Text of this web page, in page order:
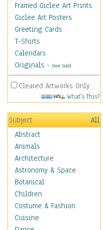
Framed Giclee Art Prints
Giclee Art Posters
Greeting Cards
T-Shirts
Calendars
Originals - (Not Sold)
Cleared Artworks Only
What's This?
Subject
All
Abstract
Animals
Architecture
Astronomy & Space
Botanical
Children
Costume & Fashion
Cuisine